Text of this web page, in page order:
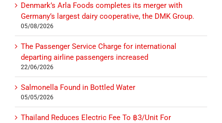
Denmark’s Arla Foods completes its merger with
Germany’s largest dairy cooperative, the DMK Group.
05/08/2026
The Passenger Service Charge for international
departing airline passengers increased
22/06/2026
Salmonella Found in Bottled Water
05/05/2026
Thailand Reduces Electric Fee To ฿3/Unit For